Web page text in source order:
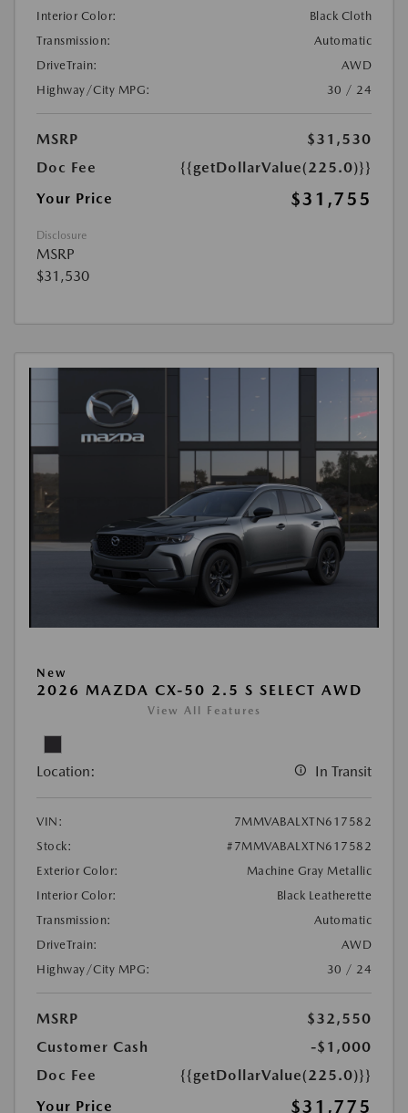
Interior Color:
Black Cloth
Transmission:
Automatic
DriveTrain:
AWD
Highway/City MPG:
30 / 24
MSRP
$31,530
Doc Fee
{{getDollarValue(225.0)}}
Your Price
$31,755
Disclosure
MSRP
$31,530
New
2026 MAZDA CX-50 2.5 S SELECT AWD
View All Features
Location: In Transit
VIN:
7MMVABALXTN617582
Stock:
#7MMVABALXTN617582
Exterior Color:
Machine Gray Metallic
Interior Color:
Black Leatherette
Transmission:
Automatic
DriveTrain:
AWD
Highway/City MPG:
30 / 24
MSRP
$32,550
Customer Cash
-$1,000
Doc Fee
{{getDollarValue(225.0)}}
Your Price
$31,775